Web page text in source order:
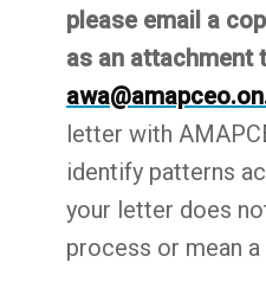
please email a
as an attachment
letter with
identify patterns
your letter does
process or mean